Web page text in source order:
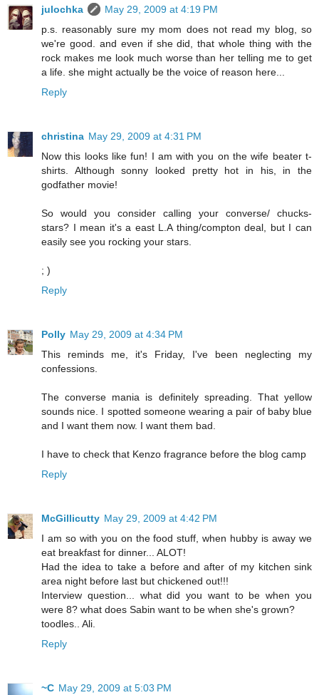
julochka
May 29, 2009 at 4:19 PM
p.s. reasonably sure my mom does not read my blog, so
we're good. and even if she did, that whole thing with the
rock makes me look much worse than her telling me to get
a life. she might actually be the voice of reason here...
Reply
christina May 29, 2009 at 4:31 PM
Now this looks like fun! I am with you on the wife beater t-
shirts. Although sonny looked pretty hot in his, in the
godfather movie!
So would you consider calling your converse/ chucks-
stars? I mean it's a east L.A thing/compton deal, but I can
easily see you rocking your stars.
; )
Reply
Polly May 29, 2009 at 4:34 PM
This reminds me, it's Friday, I've been neglecting my
confessions.
The converse mania is definitely spreading. That yellow
sounds nice. I spotted someone wearing a pair of baby blue
and I want them now. I want them bad.
I have to check that Kenzo fragrance before the blog camp
Reply
McGillicutty May 29, 2009 at 4:42 PM
I am so with you on the food stuff, when hubby is away we
eat breakfast for dinner... ALOT!
Had the idea to take a before and after of my kitchen sink
area night before last but chickened out!!!
Interview question... what did you want to be when you
were 8? what does Sabin want to be when she's grown?
toodles.. Ali.
Reply
~C May 29, 2009 at 5:03 PM